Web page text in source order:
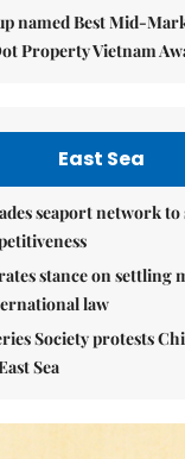
named Best Mid-
Property Vietnam
East Sea
seaport network
stance on settling
law
Society protests
Sea